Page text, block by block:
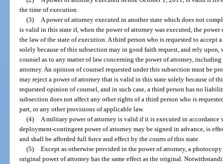
the time of execution.
(3)
A power of attorney executed in another state which does not
is valid in this state if, when the power of attorney was executed, the
the law of the state of execution. A third person who is requested to
solely because of this subsection may in good faith request, and rely
counsel as to any matter of law concerning the power of attorney,
attorney. An opinion of counsel requested under this subsection must be
may reject a power of attorney that is valid in this state solely because of
requested opinion of counsel, and in such case, a third person has no
subsection does not affect any other rights of a third person who is
part, or any other provisions of applicable law.
(4)
A military power of attorney is valid if it is executed in accordance
deployment-contingent power of attorney may be signed in advance, is
and shall be afforded full force and effect by the courts of this state.
(5) Except as otherwise provided in the power of attorney, a
original power of attorney has the same effect as the original.